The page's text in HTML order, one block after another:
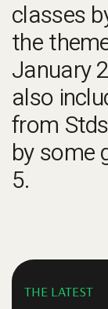
classes
the
January
also
from
by some
5.
THE LATEST